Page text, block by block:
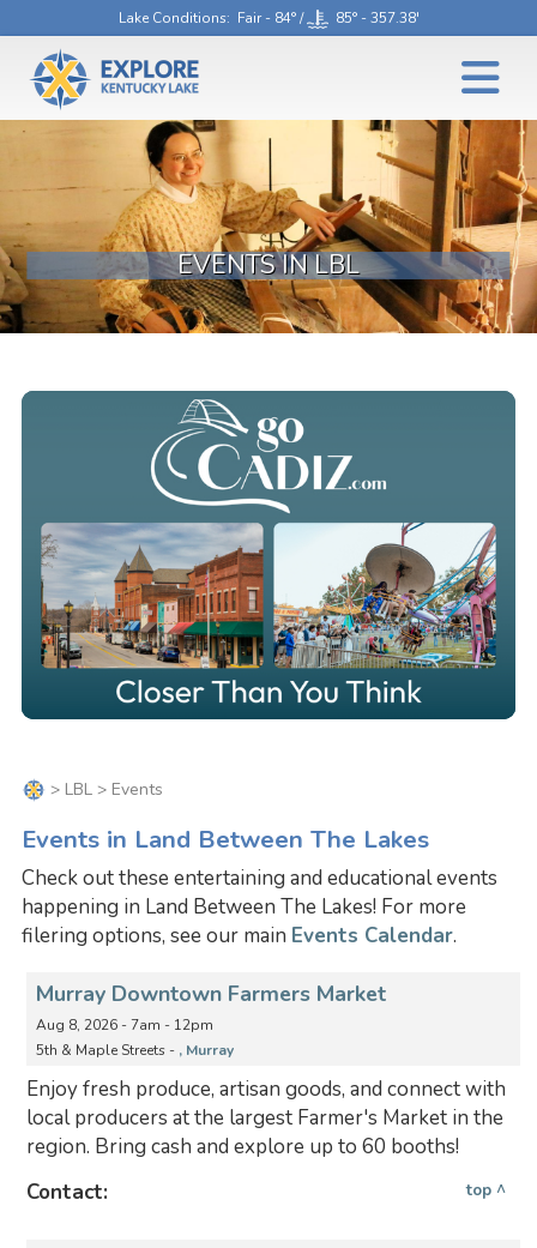
Lake Conditions: Fair - 84° / 85° - 357.38'
EVENTS IN LBL
> LBL> Events
Events in Land Between The Lakes
Check out these entertaining and educational events
happening in Land Between The Lakes! For more
filering options, see our main Events Calendar.
Murray Downtown Farmers Market
Aug 8, 2026 - 7am - 12pm
5th & Maple Streets - , Murray
Enjoy fresh produce, artisan goods, and connect with
local producers at the largest Farmer's Market in the
region. Bring cash and explore up to 60 booths!
Contact:
top ^